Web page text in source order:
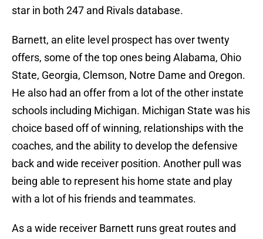
star in both 247 and Rivals database.
Barnett, an elite level prospect has over twenty
offers, some of the top ones being Alabama, Ohio
State, Georgia, Clemson, Notre Dame and Oregon.
He also had an offer from a lot of the other instate
schools including Michigan. Michigan State was his
choice based off of winning, relationships with the
coaches, and the ability to develop the defensive
back and wide receiver position. Another pull was
being able to represent his home state and play
with a lot of his friends and teammates.
As a wide receiver Barnett runs great routes and